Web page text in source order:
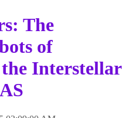
The
of
Interstellar